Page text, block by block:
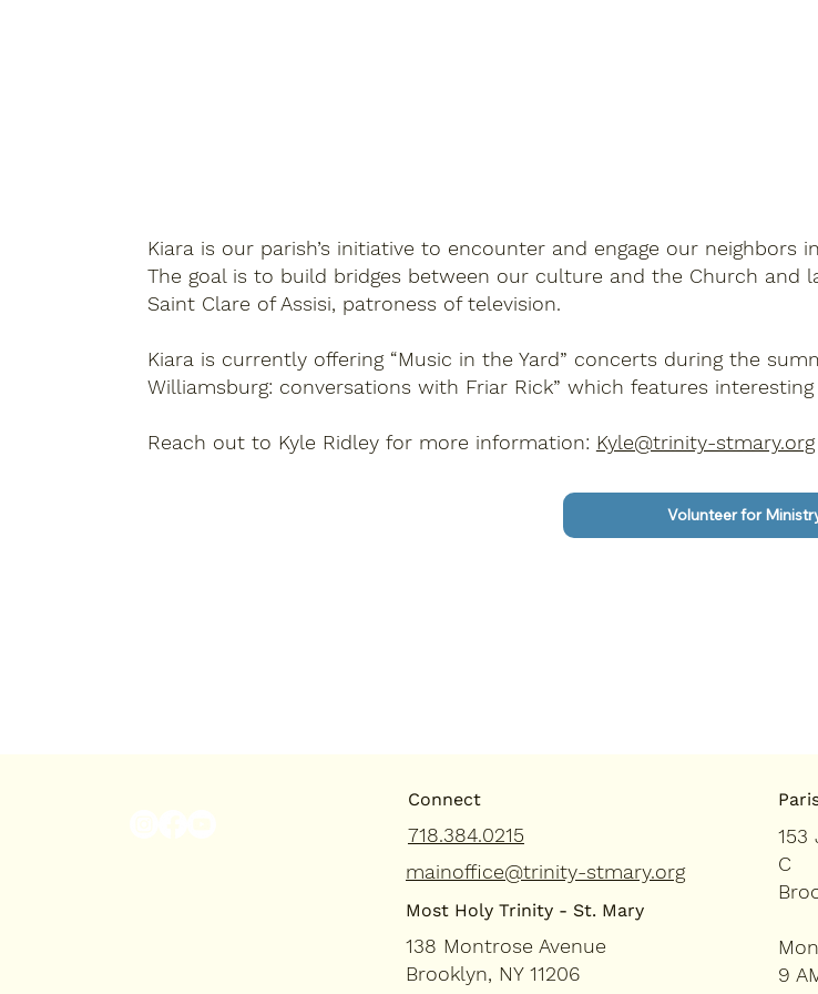
Kiara is our parish’s initiative to encounter and engage our
The goal is to build bridges between our culture and the Church and
Saint Clare of Assisi, patroness of television.
Kiara is currently offering “Music in the Yard” concerts during the
Williamsburg: conversations with Friar Rick” which features
Reach out to Kyle Ridley for more information: Kyle@trinity-stmary.org
Volunteer for
Connect
Most Holy Trinity - St. Mary
718.384.0215
mainoffice@trinity-stmary.org
138 Montrose Avenue
Brooklyn, NY 11206
153
C
9